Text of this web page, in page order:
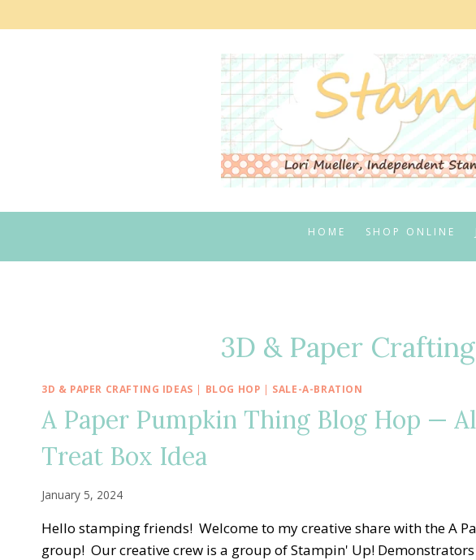
to
HOME SHOP ONLINE
3D & Paper
3D & PAPER CRAFTING IDEAS | BLOG HOP | SALE-A-BRATION
A Paper Pumpkin Thing Blog Hop —
Treat Box Idea
January 5, 2024
Hello stamping friends! Welcome to my creative share with the A
group! Our creative crew is a group of Stampin' Up!